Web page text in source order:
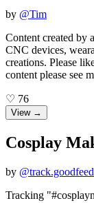
by @Tim
Content created by
CNC devices,
creations. Please
content please see
♡ 76
View →
Cosplay
by @
Tracking